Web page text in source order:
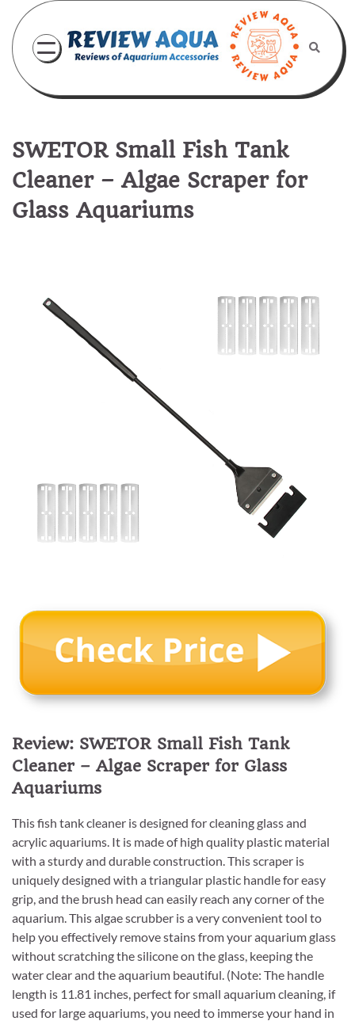
content
SWETOR Small Fish Tank
Cleaner – Algae Scraper for
Glass Aquariums
Review: SWETOR Small Fish Tank
Cleaner – Algae Scraper for Glass
Aquariums
This fish tank cleaner is designed for cleaning glass and
acrylic aquariums. It is made of high quality plastic material
with a sturdy and durable construction. This scraper is
uniquely designed with a triangular plastic handle for easy
grip, and the brush head can easily reach any corner of the
aquarium. This algae scrubber is a very convenient tool to
help you effectively remove stains from your aquarium glass
without scratching the silicone on the glass, keeping the
water clear and the aquarium beautiful. (Note: The handle
length is 11.81 inches, perfect for small aquarium cleaning, if
used for large aquariums, you need to immerse your hand in